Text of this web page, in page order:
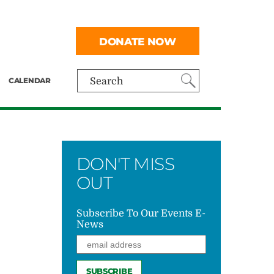
Search
CALENDAR
DONATE NOW
DON'T MISS
OUT
Subscribe To Our Events E-
News